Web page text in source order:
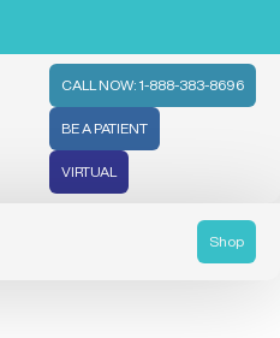
CALL NOW: 1-888-383-8696
BE A PATIENT
VIRTUAL
Shop